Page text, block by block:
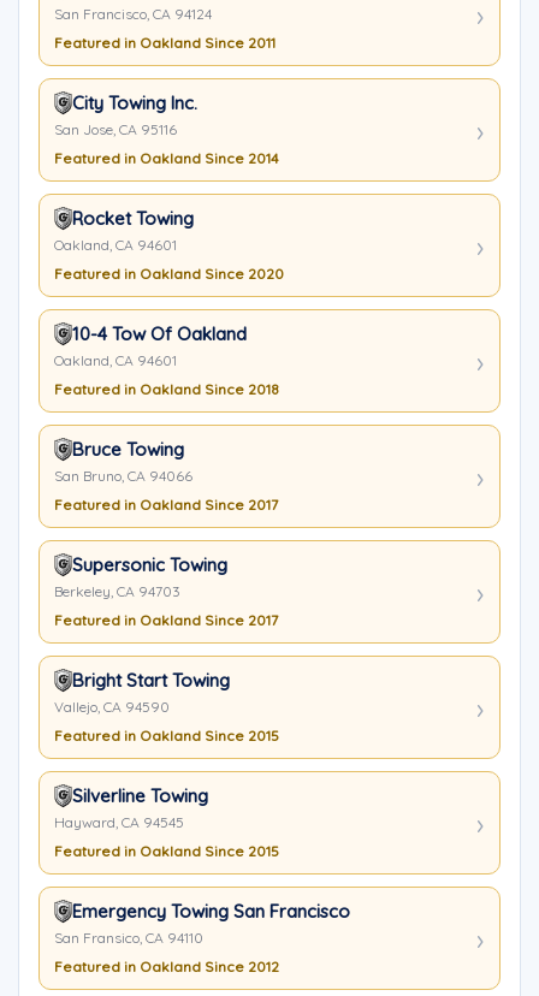
San Francisco, CA 94124
Featured in Oakland Since 2011
City Towing Inc.
San Jose, CA 95116
Featured in Oakland Since 2014
Rocket Towing
Oakland, CA 94601
Featured in Oakland Since 2020
10-4 Tow Of Oakland
Oakland, CA 94601
Featured in Oakland Since 2018
Bruce Towing
San Bruno, CA 94066
Featured in Oakland Since 2017
Supersonic Towing
Berkeley, CA 94703
Featured in Oakland Since 2017
Bright Start Towing
Vallejo, CA 94590
Featured in Oakland Since 2015
Silverline Towing
Hayward, CA 94545
Featured in Oakland Since 2015
Emergency Towing San Francisco
San Fransico, CA 94110
Featured in Oakland Since 2012